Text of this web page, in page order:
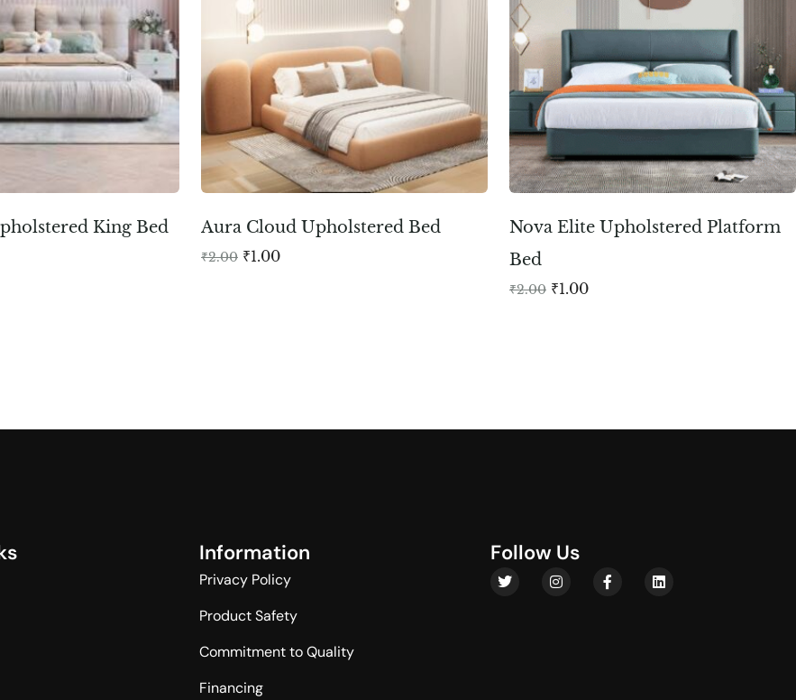
King Bed Aura Cloud Upholstered Bed
₹2.00 ₹1.00
Nova Elite Upholstered Platform
Bed
₹2.00 ₹1.00
s Information
Privacy Policy
Product Safety
Commitment to Quality
Financing
Follow Us